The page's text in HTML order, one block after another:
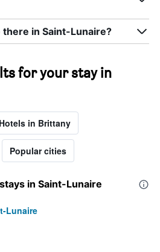
in Saint-Lunaire?
for your stay in
Hotels in Brittany
Popular cities
in Saint-Lunaire
Lunaire